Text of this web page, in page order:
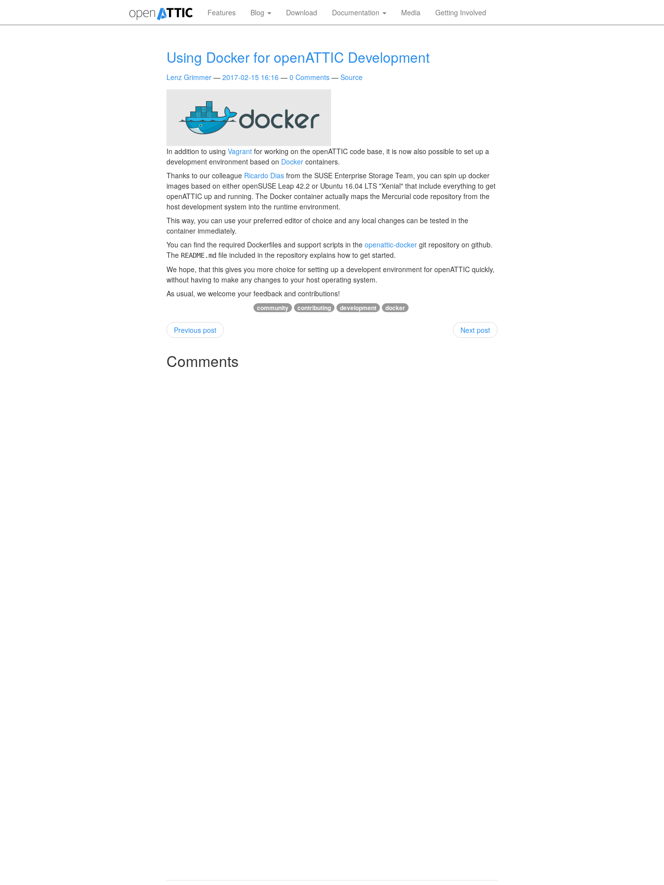
main
Features Blog Download Documentation Media Getting Involved
Using Docker for openATTIC Development
Lenz Grimmer 2017-02-15 16:16 0 Comments Source
In addition to using Vagrant for working on the openATTIC code base, it is now also possible to set up a
development environment based on Docker containers.
Thanks to our colleague Ricardo Dias from the SUSE Enterprise Storage Team, you can spin up docker
images based on either openSUSE Leap 42.2 or Ubuntu 16.04 LTS "Xenial" that include everything to get
openATTIC up and running. The Docker container actually maps the Mercurial code repository from the
host development system into the runtime environment.
This way, you can use your preferred editor of choice and any local changes can be tested in the
container immediately.
You can find the required Dockerfiles and support scripts in the openattic-docker git repository on github.
The README.md file included in the repository explains how to get started.
We hope, that this gives you more choice for setting up a developent environment for openATTIC quickly,
without having to make any changes to your host operating system.
As usual, we welcome your feedback and contributions!
community contributing development docker
Previous post Next post
Comments